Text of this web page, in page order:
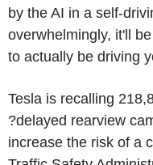
by the AI in a self-
overwhelmingly, it'll
to actually be driving
Tesla is recalling
?delayed rearview
increase the risk of a